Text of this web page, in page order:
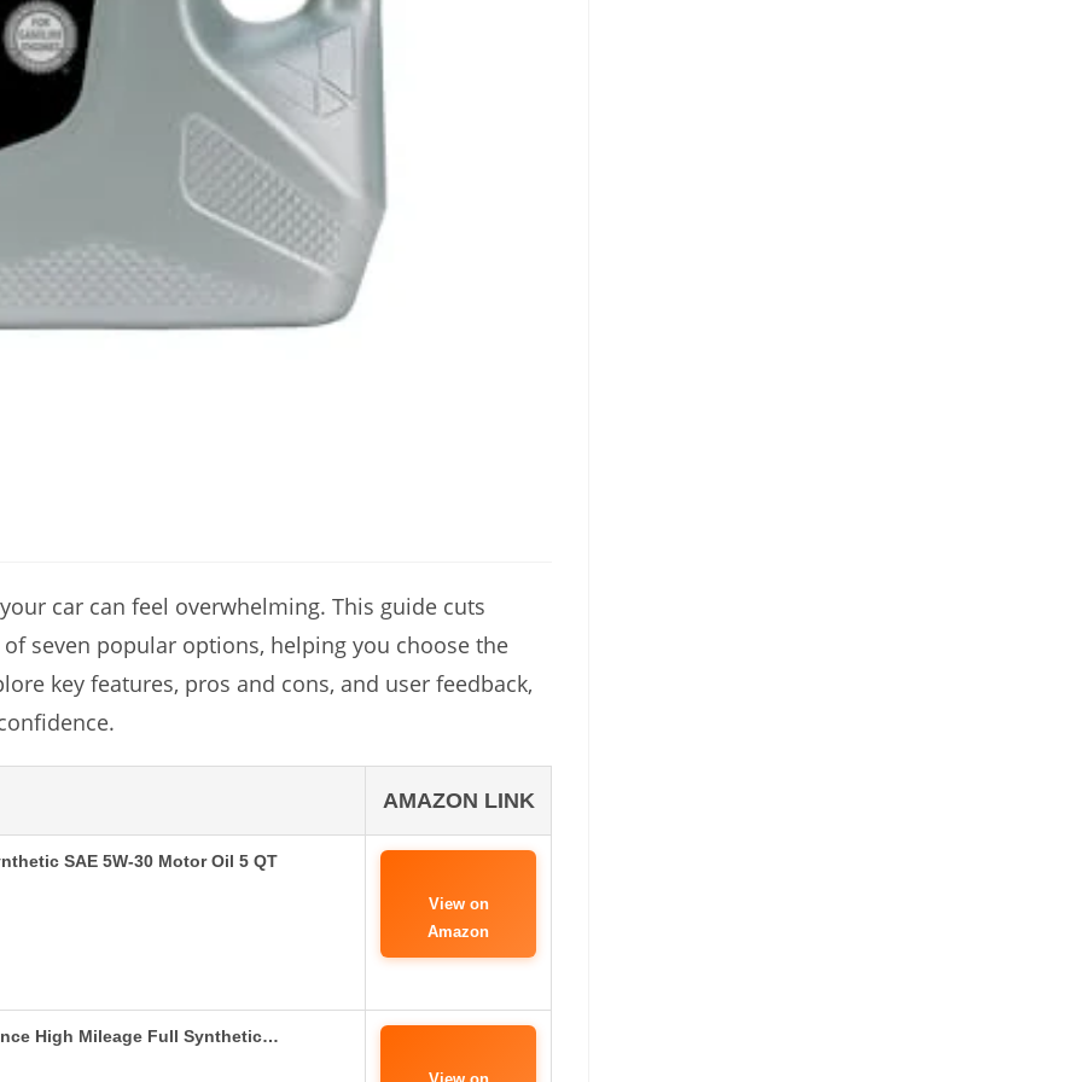
car can feel overwhelming. This guide cuts
seven popular options, helping you choose the
key features, pros and cons, and user feedback,
AMAZON LINK
SAE 5W-30 Motor Oil 5 QT
View on
Amazon
High Mileage Full Synthetic…